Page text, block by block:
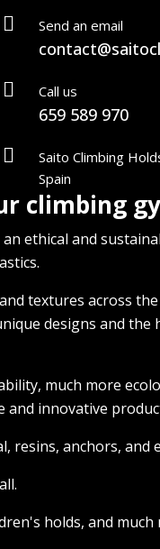
Send an email
Call us
659 589 970
Saito Climbing
Spain
climbing
ethical and
textures across
designs and
much more
and innovative
resins, anchors, and
holds, and